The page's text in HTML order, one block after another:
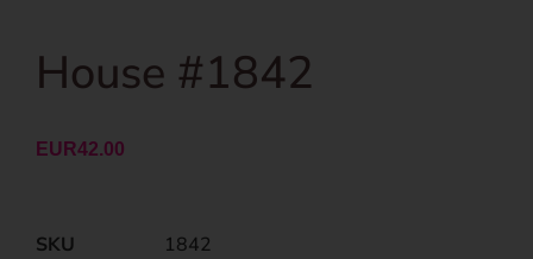
House #1842
EUR42.00
SKU
1842